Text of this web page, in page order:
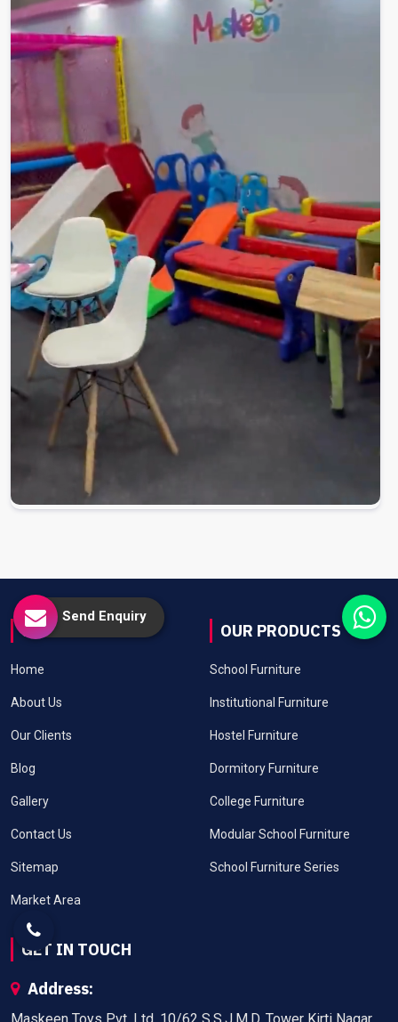
USEFUL LINKS
Home
About Us
Our Clients
Blog
Gallery
Contact Us
Sitemap
Market Area
OUR PRODUCTS
School Furniture
Institutional Furniture
Hostel Furniture
Dormitory Furniture
College Furniture
Modular School Furniture
School Furniture Series
GET IN TOUCH
Address:
Send Enquiry